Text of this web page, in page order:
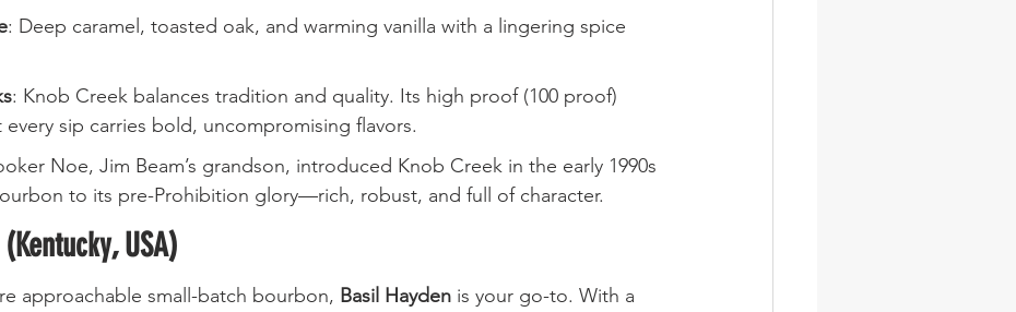
: Deep caramel, toasted oak, and warming vanilla with a lingering spice
: Knob Creek balances tradition and quality. Its high proof (100 proof)
every sip carries bold, uncompromising flavors.
Noe, Jim Beam’s grandson, introduced Knob Creek in the early 1990s
to its pre-Prohibition glory—rich, robust, and full of character.
USA)
approachable small-batch bourbon, Basil Hayden is your go-to. With a